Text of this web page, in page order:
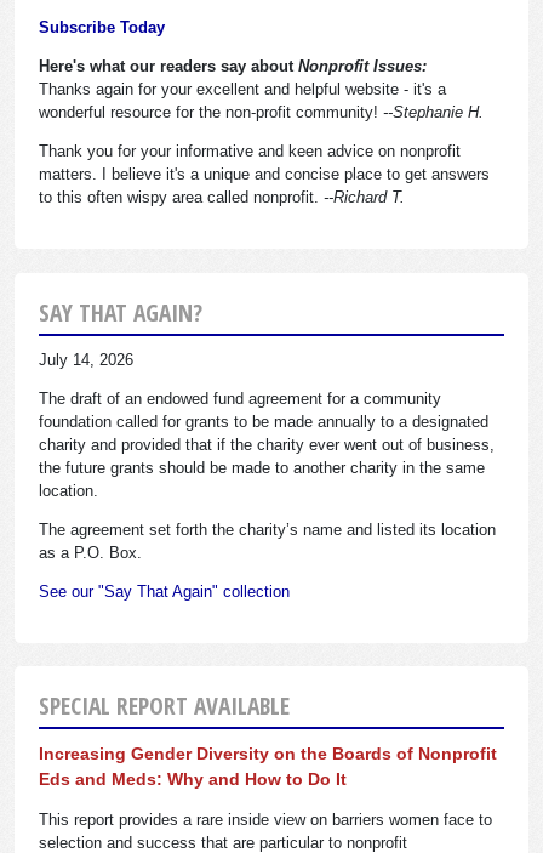
Subscribe Today
Here's what our readers say about Nonprofit Issues:
Thanks again for your excellent and helpful website - it's a
wonderful resource for the non-profit community! --Stephanie H.
Thank you for your informative and keen advice on nonprofit
matters. I believe it's a unique and concise place to get answers
to this often wispy area called nonprofit. --Richard T.
SAY THAT AGAIN?
July 14, 2026
The draft of an endowed fund agreement for a community
foundation called for grants to be made annually to a designated
charity and provided that if the charity ever went out of business,
the future grants should be made to another charity in the same
location.
The agreement set forth the charity’s name and listed its location
as a P.O. Box.
See our "Say That Again" collection
SPECIAL REPORT AVAILABLE
Increasing Gender Diversity on the Boards of Nonprofit
Eds and Meds: Why and How to Do It
This report provides a rare inside view on barriers women face to
selection and success that are particular to nonprofit